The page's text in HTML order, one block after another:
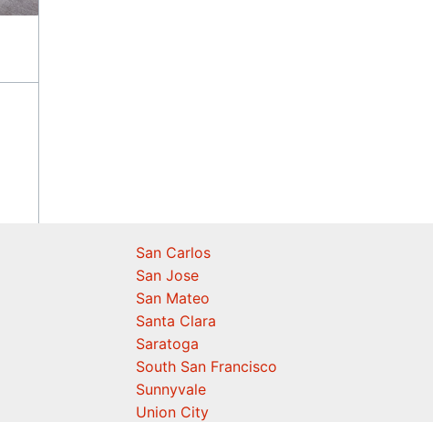
San Carlos
San Jose
San Mateo
Santa Clara
Saratoga
South San Francisco
Sunnyvale
Union City